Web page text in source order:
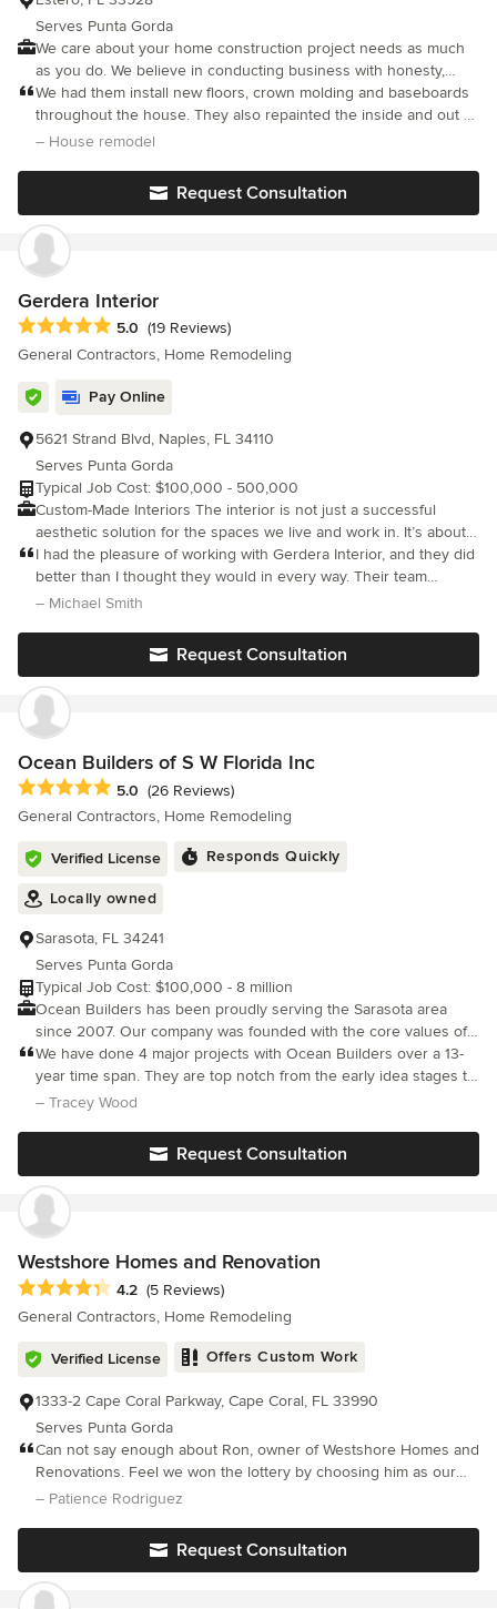
couldn't have asked for a better team or a better result. I
recommend Buntech without hesitation.
Serves Punta Gorda
We care about your home construction project needs as much
as you do. We believe in conducting business with honesty,
integrity & the highest level of service possible.
We had them install new floors, crown molding and baseboards
throughout the house. They also repainted the inside and out of
the house. Great, quality work, I highly recommend!
– House remodel
Request Consultation
Gerdera Interior
Average rating: 5 out of 5 stars
5.0 (19 Reviews)
General Contractors, Home Remodeling
Pay Online
5621 Strand Blvd, Naples, FL 34110
Serves Punta Gorda
Typical Job Cost: $100,000 - 500,000
Custom-Made Interiors The interior is not just a successful
aesthetic solution for the spaces we live and work in. It’s about
the story. We are here to tell it. From start to finish. A private
space should always nurture the soul of its user, so we
empower you to make choices that add a sense of pride and
to its residents, so is stands out from the rest. Regardless of the
budget, we are creative and we take time to come up with clever
design features that make your private space feel special.
Luxurious and High-End Interiors - we manufacturer full custom
made cabinetry and furniture. Get in touch for a quote, we'll
respond with an Estimate within 24-hours.
I had the pleasure of working with Gerdera Interior, and they did
better than I thought they would in every way. Their team
showed a high level of skill, creativity, and attention to detail
– Michael Smith
Request Consultation
Ocean Builders of S W Florida Inc
Average rating: 5 out of 5 stars
5.0 (26 Reviews)
General Contractors, Home Remodeling
Verified License Responds Quickly
Locally owned
Sarasota, FL 34241
Serves Punta Gorda
Typical Job Cost: $100,000 - 8 million
Ocean Builders has been proudly serving the Sarasota area
since 2007. Our company was founded with the core values of
integrity and a commitment to providing the highest quality of
service. Our ultimate goal is to consistently deliver exceptional
results on every project we undertake, establishing ourselves
quality of construction that has become synonymous with our
name. This dedication not only ensures superior results but also
fosters trust, loyalty, and strong relationships with our clients.
We demonstrate our unwavering dedication to customer
satisfaction by offering a wide range of expertise in all aspects
of construction. Each project is approached with individualized
attention to detail, guaranteeing customer satisfaction. Our
reputation for professionalism and quality is a testament to our
commitment to meeting the needs of even the most discerning
services that exceed expectations and set the standard for
We have done 4 major projects with Ocean Builders over a 13-
year time span. They are top notch from the early idea stages to
completion. They listen carefully and figure out how to do the
– Tracey Wood
Request Consultation
Westshore Homes and Renovation
Average rating: 4.2 out of 5 stars
4.2 (5 Reviews)
General Contractors, Home Remodeling
Verified License Offers Custom Work
1333-2 Cape Coral Parkway, Cape Coral, FL 33990
Serves Punta Gorda
Can not say enough about Ron, owner of Westshore Homes and
Renovations. Feel we won the lottery by choosing him as our
builder. His attention to detail is second nature and has made
– Patience Rodriguez
Request Consultation